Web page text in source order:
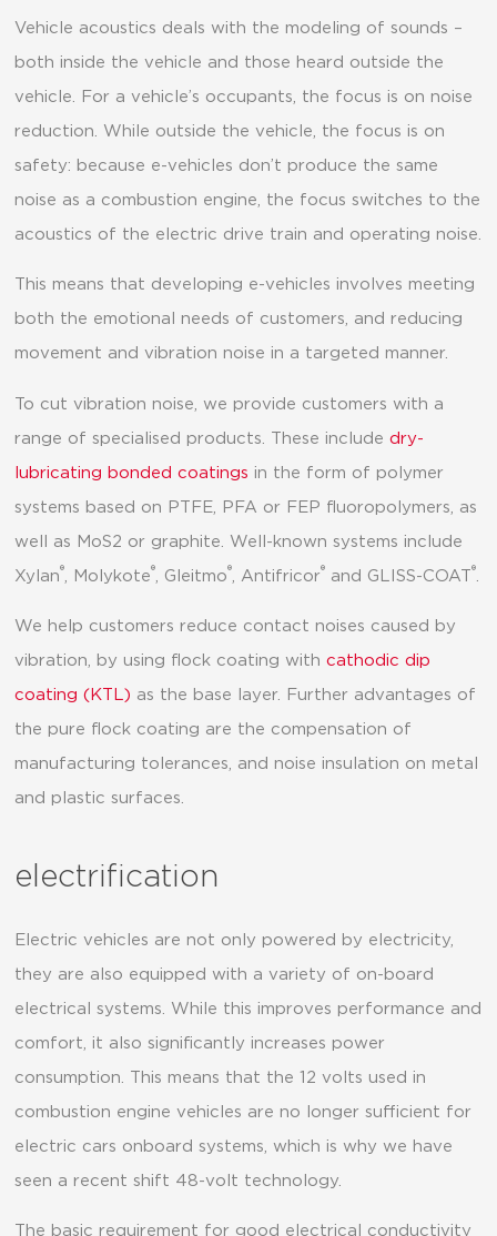
Vehicle acoustics deals with the modeling of sounds –
both inside the vehicle and those heard outside the
vehicle. For a vehicle’s occupants, the focus is on noise
reduction. While outside the vehicle, the focus is on
safety: because e-vehicles don’t produce the same
noise as a combustion engine, the focus switches to the
acoustics of the electric drive train and operating noise.
This means that developing e-vehicles involves meeting
both the emotional needs of customers, and reducing
movement and vibration noise in a targeted manner.
To cut vibration noise, we provide customers with a
range of specialised products. These include dry-
lubricating bonded coatings in the form of polymer
systems based on PTFE, PFA or FEP fluoropolymers, as
well as MoS2 or graphite. Well-known systems include
Xylan® , Molykote® , Gleitmo® , Antifricor® and GLISS-COAT ®
We help customers reduce contact noises caused by
vibration, by using flock coating with cathodic dip
coating (KTL) as the base layer. Further advantages of
the pure flock coating are the compensation of
manufacturing tolerances, and noise insulation on metal
and plastic surfaces.
electrification
Electric vehicles are not only powered by electricity,
they are also equipped with a variety of on-board
electrical systems. While this improves performance and
comfort, it also significantly increases power
consumption. This means that the 12 volts used in
combustion engine vehicles are no longer sufficient for
electric cars onboard systems, which is why we have
seen a recent shift 48-volt technology.
The basic requirement for good electrical conductivity